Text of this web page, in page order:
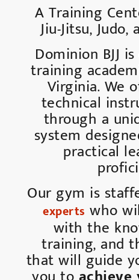
A Training
Jiu-Jitsu,
Dominion BJJ
training
Virginia. We
technical
through a
system
practical
Our gym is
experts who
with the
training, and
that will guide